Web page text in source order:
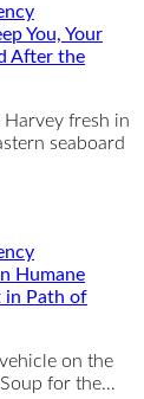
You, Your
After the
fresh in
seaboard
Humane
in Path of
on the
for the…